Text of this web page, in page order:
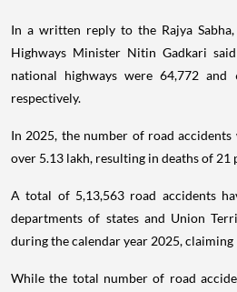
In a written reply to the Rajya
Highways Minister Nitin Gadkari
national highways were 64,772
respectively.
In 2025, the number of road
over 5.13 lakh, resulting in deaths of 21
A total of 5,13,563 road accidents
departments of states and Union
during the calendar year 2025, claiming
While the total number of road